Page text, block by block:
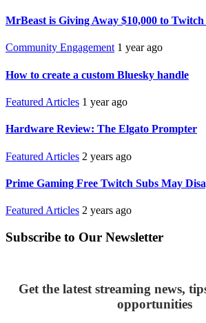
MrBeast is Giving Away $10,000 to Twitch
Community Engagement 1 year ago
How to create a custom Bluesky handle
Featured Articles 1 year ago
Hardware Review: The Elgato Prompter
Featured Articles 2 years ago
Prime Gaming Free Twitch Subs May
Featured Articles 2 years ago
Subscribe to Our Newsletter
Get the latest streaming news,
opportunities